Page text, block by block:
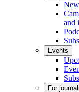
and
Events
For